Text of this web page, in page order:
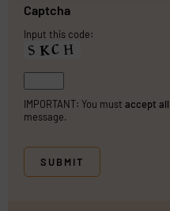
Captcha
Input this code:
IMPORTANT: You must accept
message.